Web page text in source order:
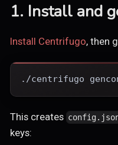
1. Install and
Install Centrifugo, then
./centrifugo
This creates
keys: